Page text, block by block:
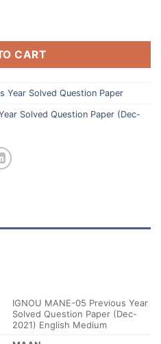
CART
Year Solved Question Paper
Solved Question Paper (Dec-
IGNOU MANE-05 Previous Year
Solved Question Paper (Dec-
2021) English Medium